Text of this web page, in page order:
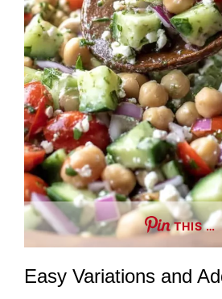
THIS …
Easy Variations and